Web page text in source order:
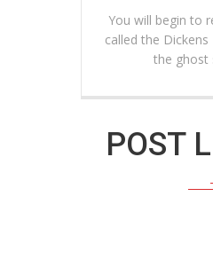
You will begin to
called the
the ghost
POST